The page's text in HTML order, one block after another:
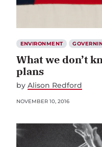
ENVIRONMENT
What we don’t
plans
by Alison Redford
NOVEMBER 10, 2016